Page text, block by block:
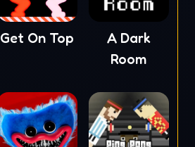
Get On Top
A Dark
Room